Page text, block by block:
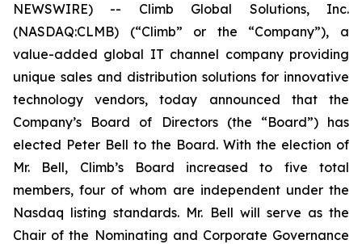
NEWSWIRE) -- Climb Global Solutions, Inc.
(NASDAQ:CLMB) (“Climb” or the “Company”), a
value-added global IT channel company providing
unique sales and distribution solutions for innovative
technology vendors, today announced that the
Company’s Board of Directors (the “Board”) has
elected Peter Bell to the Board. With the election of
Mr. Bell, Climb’s Board increased to five total
members, four of whom are independent under the
Nasdaq listing standards. Mr. Bell will serve as the
Chair of the Nominating and Corporate Governance